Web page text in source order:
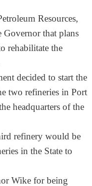
Resources,
that plans
rehabilitate the
decided to start the
two refineries in Port
headquarters of the
refinery would be
in the State to
Wike for being